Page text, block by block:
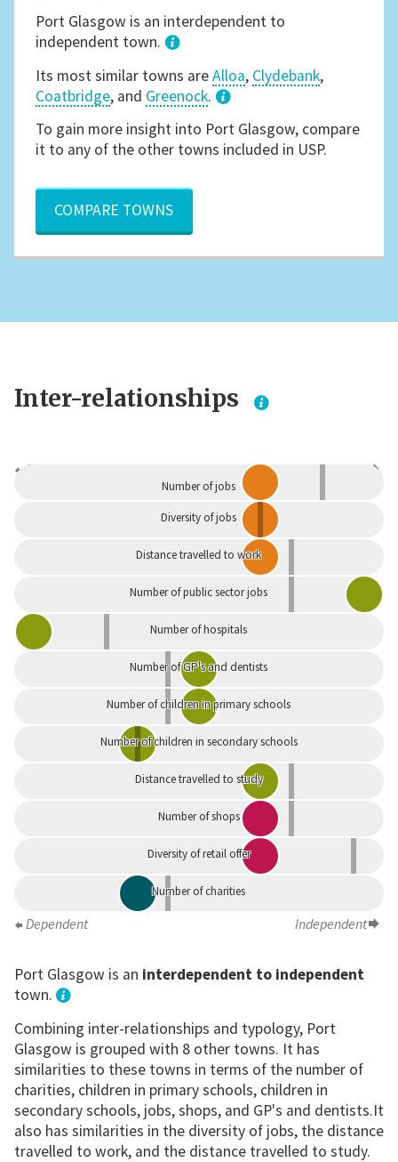
Port Glasgow is an interdependent to
independent town.
Its most similar towns areAlloa, Clydebank,
Coatbridge, and Greenock.
3
To gain more insight into Port Glasgow, compare
it to any of the other towns included in USP.
COMPARE TOWNS
Inter-relationships
Dependent Independent
Number of jobs
Diversity of jobs
Distance travelled to work
Number of public sector jobs
Number of hospitals
Number of GP's and dentists
Number of children in primary schools
Number of children in secondary schools
Distance travelled to study
Number of shops
Diversity of retail offer
Number of charities
Dependent Independent
Port Glasgow is an interdependent to independent
town.
Combining inter-relationships and typology, Port
Glasgow is grouped with 8 other towns. It has
similarities to these towns in terms of the number of
charities, children in primary schools, children in
secondary schools, jobs, shops, and GP's and dentists.It
also has similarities in the diversity of jobs, the distance
travelled to work, and the distance travelled to study.